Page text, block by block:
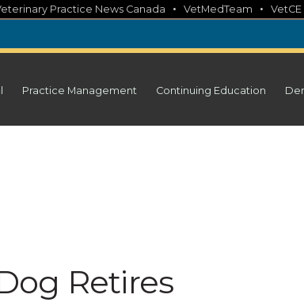
Practice News Canada • VetMedTeam • VetCE
Practice Management Continuing Education
Retires